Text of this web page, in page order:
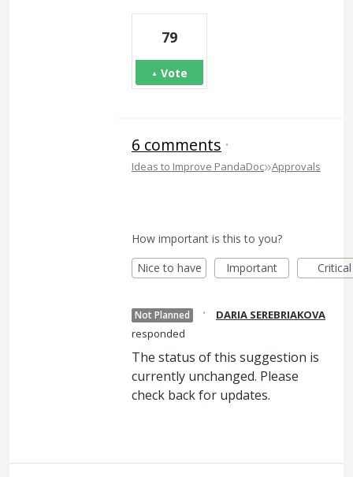
79
Vote
6 comments ·
Ideas to Improve PandaDoc»Approvals
How important is this to you?
Nice to have
Important Critical
Not Planned ·
DARIA SEREBRIAKOVA
responded
The status of this suggestion is
currently unchanged. Please
check back for updates.